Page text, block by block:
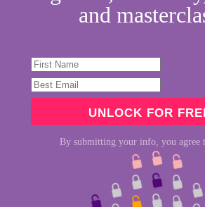
and
By submitting your info, you agree